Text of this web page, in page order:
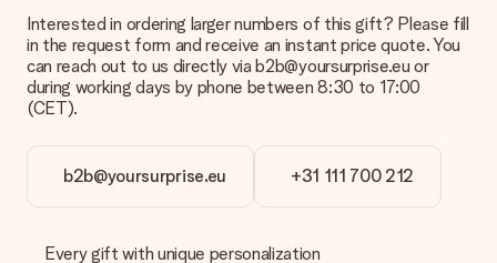
you're unsure about the quality of your image, please contact
our customer service team and include your photo along with
the gift you are interested in ordering. They can then check
the quality for you!
You upload JPG and PNG files into our editor. Is this too
technical or do you have an image of a different format you
would like to use? Please contact our customer service. They
Interested in ordering larger numbers of this gift? Please fill
in the request form and receive an instant price quote. You
can reach out to us directly via b2b@yoursurprise.eu or
during working days by phone between 8:30 to 17:00
(CET).
b2b@yoursurprise.eu +31 111 700 212
Every gift with unique personalization